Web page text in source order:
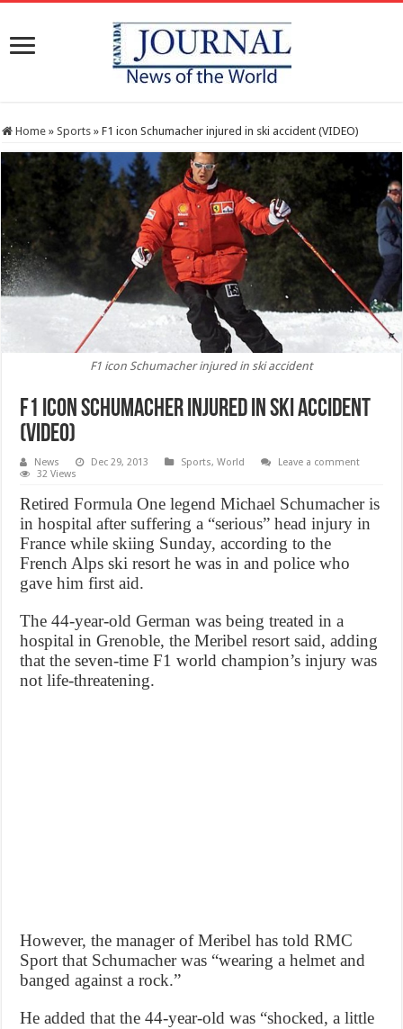
Home » Sports » F1 icon Schumacher injured in ski accident (VIDEO)
F1 icon Schumacher injured in ski accident
F1 icon Schumacher injured in ski accident
(VIDEO)
News Dec 29, 2013 Sports,World
Leave a comment
32 Views
Retired Formula One legend Michael Schumacher is
in hospital after suffering a “serious” head injury in
France while skiing Sunday, according to the
French Alps ski resort he was in and police who
gave him first aid.
The 44-year-old German was being treated in a
hospital in Grenoble, the Meribel resort said, adding
that the seven-time F1 world champion’s injury was
not life-threatening.
However, the manager of Meribel has told RMC
Sport that Schumacher was “wearing a helmet and
banged against a rock.”
He added that the 44-year-old was “shocked, a little